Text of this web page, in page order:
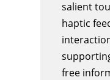
salient
haptic
free